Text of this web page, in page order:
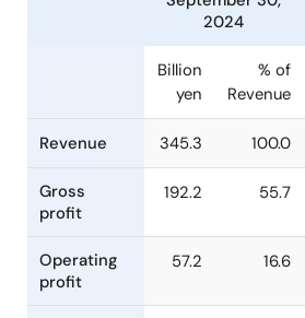
Three months
ended
September 30,
2024
Billion % of
Revenue